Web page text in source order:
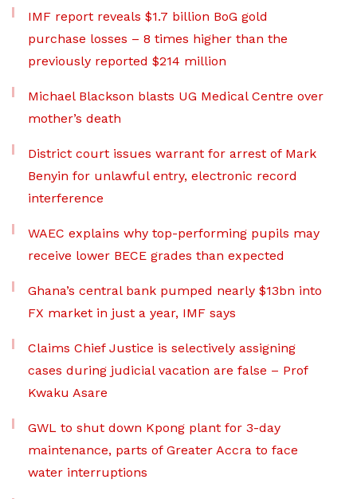
IMF report reveals $1.7 billion BoG gold
purchase losses – 8 times higher than the
previously reported $214 million
Michael Blackson blasts UG Medical Centre over
mother’s death
District court issues warrant for arrest of Mark
Benyin for unlawful entry, electronic record
interference
WAEC explains why top-performing pupils may
receive lower BECE grades than expected
Ghana’s central bank pumped nearly $13bn into
FX market in just a year, IMF says
Claims Chief Justice is selectively assigning
cases during judicial vacation are false – Prof
Kwaku Asare
GWL to shut down Kpong plant for 3-day
maintenance, parts of Greater Accra to face
water interruptions